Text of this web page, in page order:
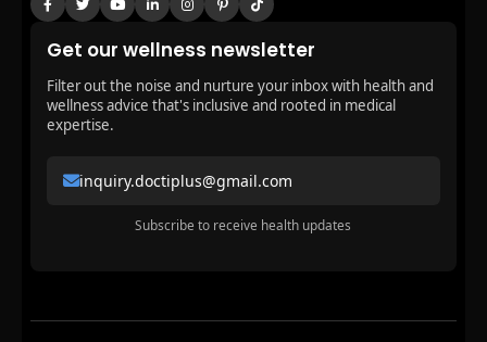
Get our wellness newsletter
Filter out the noise and nurture your inbox with health and
wellness advice that's inclusive and rooted in medical
expertise.
inquiry.doctiplus@gmail.com
Subscribe to receive health updates